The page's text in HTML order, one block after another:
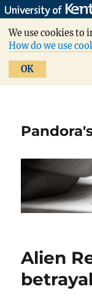
We use cookies to
How do we use
OK
Alien